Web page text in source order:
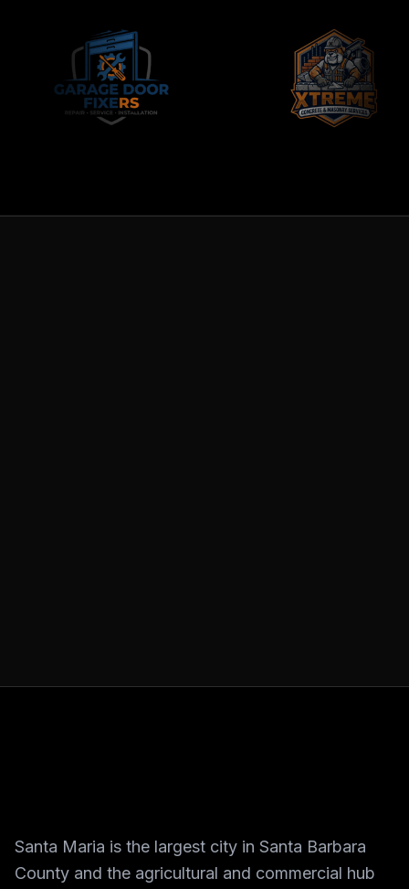
Santa Maria is the largest city in Santa Barbara
County and the agricultural and commercial hub